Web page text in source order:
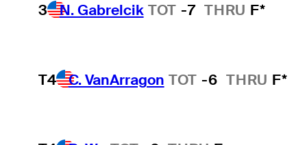
3 N. Gabrelcik TOT -7 THRU F*
T4 C. VanArragon TOT -6 THRU F*